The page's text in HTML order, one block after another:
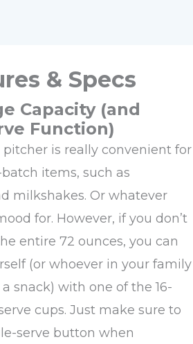
& Specs
Capacity (and
Function)
pitcher is really convenient for
items, such as
milkshakes. Or whatever
for. However, if you don’t
entire 72 ounces, you can
(or whoever in your family
snack) with one of the 16-
cups. Just make sure to
serve button when